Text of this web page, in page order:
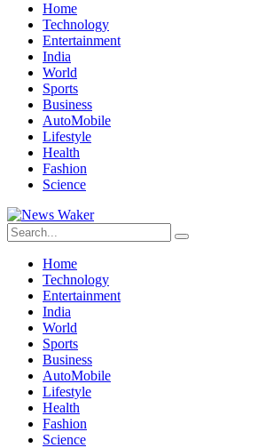
Home
Technology
Entertainment
India
World
Sports
Business
AutoMobile
Lifestyle
Health
Fashion
Science
Home
Technology
Entertainment
India
World
Sports
Business
AutoMobile
Lifestyle
Health
Fashion
Science